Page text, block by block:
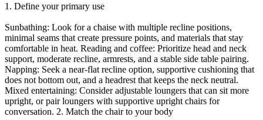
1. Define your primary use
Sunbathing: Look for a chaise with multiple recline positions,
minimal seams that create pressure points, and materials that stay
comfortable in heat. Reading and coffee: Prioritize head and neck
support, moderate recline, armrests, and a stable side table pairing.
Napping: Seek a near-flat recline option, supportive cushioning that
does not bottom out, and a headrest that keeps the neck neutral.
Mixed entertaining: Consider adjustable loungers that can sit more
upright, or pair loungers with supportive upright chairs for
conversation. 2. Match the chair to your body